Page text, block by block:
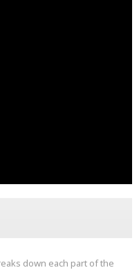
down each part of the